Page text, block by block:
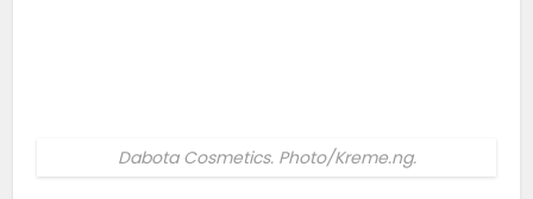
Dabota Cosmetics. Photo/Kreme.ng.